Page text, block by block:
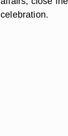
celebration.